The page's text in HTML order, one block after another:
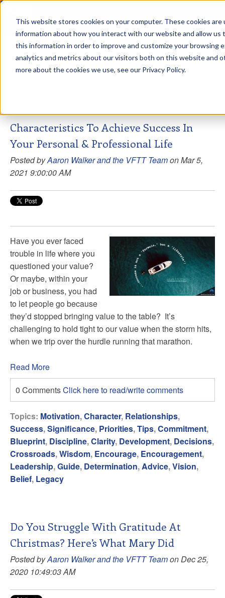
This website stores cookies on your computer. These cookies
information about how you interact with our website and allow us
this information in order to improve and customize your browsing
analytics and metrics about our visitors both on this website and
more about the cookies we use, see our Privacy Policy.
View from the Summit
What Is A Value-Driven Professional?: 10
Characteristics To Achieve Success In
Your Personal & Professional Life
Posted byAaron Walker and the VFTT Teamon Mar 5,
2021 9:00:00 AM
Have you ever faced
trouble in life where you
questioned your value?
Or maybe, within your
job or business, you had
to let people go because
they’d stopped bringing value to the table? It’s
challenging to hold tight to our value when the storm hits,
when we trip over the hurdle running that marathon.
Read More
0 CommentsClick here to read/write comments
Topics: Motivation,Character, Relationships,
Success,Significance, Priorities,Tips,Commitment,
Blueprint, Discipline,Clarity, Development, Decisions,
Crossroads,Wisdom, Encourage, Encouragement,
Leadership,Guide, Determination, Advice,Vision,
Belief, Legacy
Do You Struggle With Gratitude At
Christmas? Here’s What Mary Did
Posted byAaron Walker and the VFTT Teamon Dec 25,
2020 10:49:03 AM